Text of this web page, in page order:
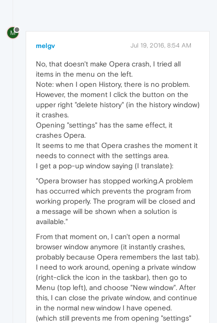
M
melgv Jul 19, 2016, 8:54 AM
No, that doesn't make Opera crash, I tried all
items in the menu on the left.
Note: when I open History, there is no problem.
However, the moment I click the button on the
upper right "delete history" (in the history window)
it crashes.
Opening "settings" has the same effect, it
crashes Opera.
It seems to me that Opera crashes the moment it
needs to connect with the settings area.
I get a pop-up window saying (I translate):
"Opera browser has stopped working.A problem
has occurred which prevents the program from
working properly. The program will be closed and
a message will be shown when a solution is
available."
From that moment on, I can't open a normal
browser window anymore (it instantly crashes,
probably because Opera remembers the last tab).
I need to work around, opening a private window
(right-click the icon in the taskbar), then go to
Menu (top left), and choose "New window". After
this, I can close the private window, and continue
in the normal new window I have opened.
(which still prevents me from opening "settings"